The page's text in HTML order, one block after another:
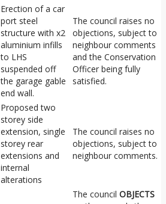
Erection of a car
port steel
structure with x2
aluminium infills
to LHS
suspended off
the garage gable
end wall.
The council raises no
objections, subject to
neighbour comments
and the Conservation
Officer being fully
satisfied.
Proposed two
storey side
extension, single
storey rear
extensions and
internal
alterations
The council raises no
objections, subject to
neighbour comments.
The council OBJECTS